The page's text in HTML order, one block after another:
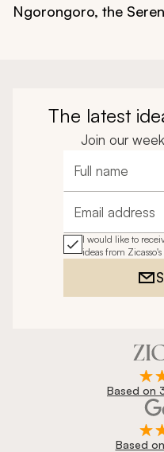
Ngorongoro, the
The latest
Join our
Full name
Email address
I would like to
ideas from
Based on
Based